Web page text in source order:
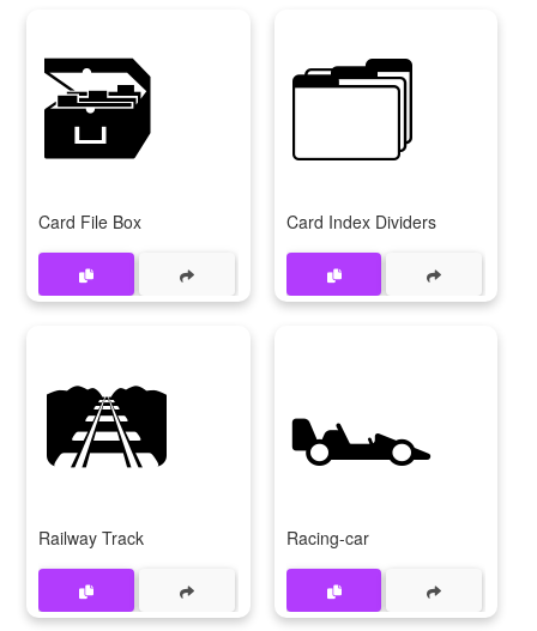
🗃
Card File Box
🗂
Card Index Dividers
🛤
Railway Track
🏎
Racing-car